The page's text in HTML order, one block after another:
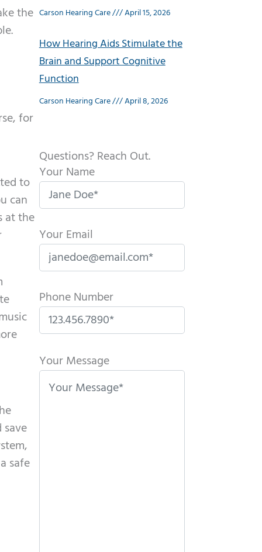
the
for
to
can
at the
safe
Carson Hearing Care April 15, 2026
How Hearing Aids Stimulate the
Brain and Support Cognitive
Function
Carson Hearing Care April 8, 2026
Questions? Reach Out.
Your Name
Your Email
Phone Number
l
e
Your Message